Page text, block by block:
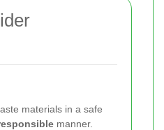
materials in a safe
manner.